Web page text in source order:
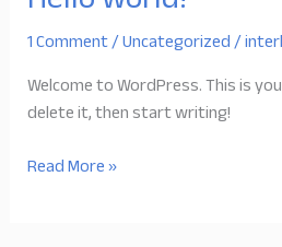
1 Comment/Uncategorized/
Welcome to WordPress. This is
delete it, then start writing!
Hello
Read More »